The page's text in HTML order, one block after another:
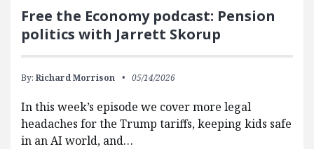
Free the Economy podcast: Pension
politics with Jarrett Skorup
By: Richard Morrison 05/14/2026
In this week’s episode we cover more legal
headaches for the Trump tariffs, keeping kids safe
in an AI world, and…